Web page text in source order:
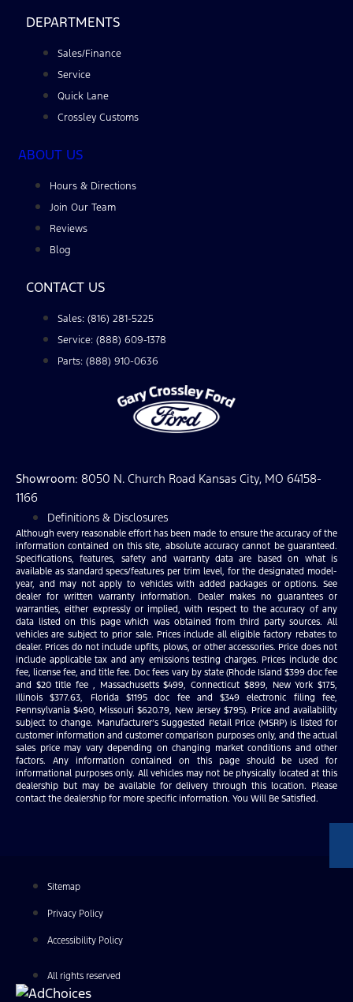
DEPARTMENTS
Sales/Finance
Service
Quick Lane
Crossley Customs
ABOUT US
Hours & Directions
Join Our Team
Reviews
Blog
CONTACT US
Sales: (816) 281-5225
Service: (888) 609-1378
Parts: (888) 910-0636
Showroom: 8050 N. Church Road Kansas City, MO 64158-
1166
Definitions & Disclosures
Although every reasonable effort has been made to ensure the accuracy of the
information contained on this site, absolute accuracy cannot be guaranteed.
Specifications, features, safety and warranty data are based on what is
available as standard specs/features per trim level, for the designated model-
year, and may not apply to vehicles with added packages or options. See
dealer for written warranty information. Dealer makes no guarantees or
warranties, either expressly or implied, with respect to the accuracy of any
data listed on this page which was obtained from third party sources. All
vehicles are subject to prior sale. Prices include all eligible factory rebates to
dealer. Prices do not include upfits, plows, or other accessories. Price does not
include applicable tax and any emissions testing charges. Prices include doc
fee, license fee, and title fee. Doc fees vary by state (Rhode Island $399 doc fee
and $20 title fee , Massachusetts $499, Connecticut $899, New York $175,
Illinois $377.63, Florida $1195 doc fee and $349 electronic filing fee,
Pennsylvania $490, Missouri $620.79, New Jersey $795). Price and availability
subject to change. Manufacturer’s Suggested Retail Price (MSRP) is listed for
customer information and customer comparison purposes only, and the actual
sales price may vary depending on changing market conditions and other
factors. Any information contained on this page should be used for
informational purposes only. All vehicles may not be physically located at this
dealership but may be available for delivery through this location. Please
contact the dealership for more specific information. You Will Be Satisfied.
Sitemap
Privacy Policy
Accessibility Policy
All rights reserved